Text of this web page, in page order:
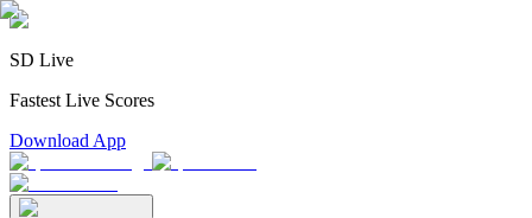
SD Live
Fastest Live Scores
Download App